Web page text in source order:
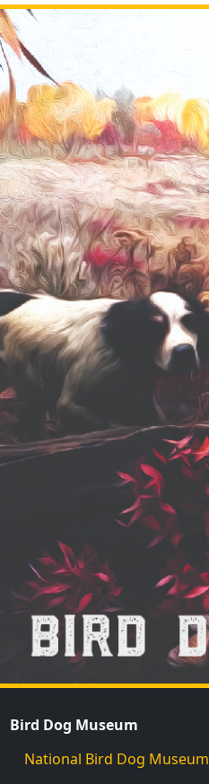
Bird Dog Museum
National Bird Dog Museum